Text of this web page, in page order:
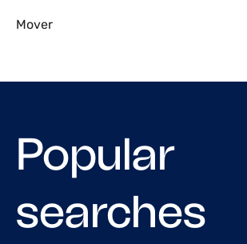
Mover
Popular
searches